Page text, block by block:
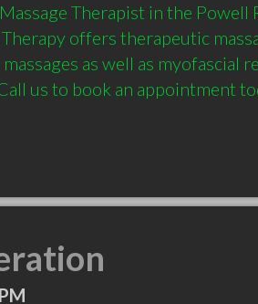
Therapist in the Powell
offers therapeutic
as well as myofascial
us to book an appointment